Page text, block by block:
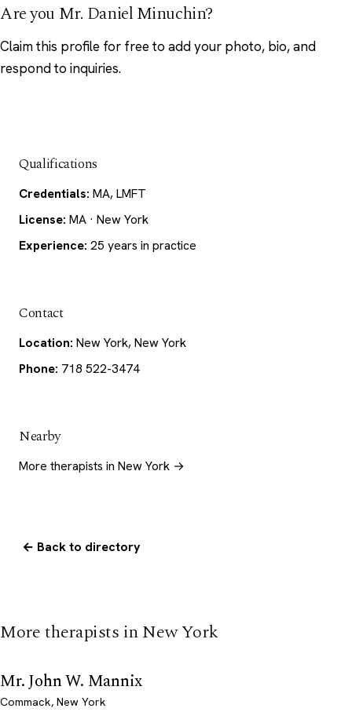
Are you Mr. Daniel Minuchin?
Claim this profile for free to add your photo, bio, and
respond to inquiries.
Qualifications
Credentials: MA, LMFT
License: MA · New York
Experience: 25 years in practice
Contact
Location: New York, New York
Phone: 718 522-3474
Nearby
More therapists in New York →
← Back to directory
More therapists in New York
Mr. John W. Mannix
Commack, New York